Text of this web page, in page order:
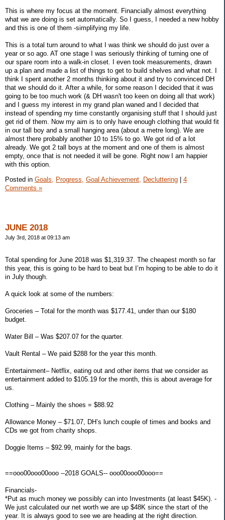
This is where my focus at the moment. Financially almost everything
what we are doing is set automatically. So I guess, I needed a new hobby
and this is one of them -simplifying my life.
This is a total turn around to what I was think we should do just over a
year or so ago. AT one stage I was seriously thinking of turning one of
our spare room into a walk-in closet. I even took measurements, drawn
up a plan and made a list of things to get to build shelves and what not. I
think I spent another 2 months thinking about it and try to convinced DH
that we should do it. After a while, for some reason I decided that it was
going to be too much work (& DH wasn't too keen on doing all that work)
and I guess my interest in my grand plan waned and I decided that
instead of spending my time constantly organising stuff that I should just
get rid of them. Now my aim is to only have enough clothing that would fit
in our tall boy and a small hanging area (about a metre long). We are
almost there probably another 10 to 15% to go. We got rid of a lot
already. We got 2 tall boys at the moment and one of them is almost
empty, once that is not needed it will be gone. Right now I am happier
with this option.
Posted in Goals, Progress, Goal Achievement, Decluttering
4
Comments »
JUNE 2018
July 3rd, 2018 at 09:13 am
Total spending for June 2018 was $1,319.37. The cheapest month so far
this year, this is going to be hard to beat but I’m hoping to be able to do it
in July though.
A quick look at some of the numbers:
Groceries – Total for the month was $177.41, under than our $180
budget.
Water Bill – Was $207.07 for the quarter.
Vault Rental – We paid $288 for the year this month.
Entertainment– Netflix, eating out and other items that we consider as
entertainment added to $105.19 for the month, this is about average for
us.
Clothing – Mainly the shoes = $88.92
Allowance Money – $71.07, DH’s lunch couple of times and books and
CDs we got from charity shops.
Doggie Items – $92.99, mainly for the bags.
==ooo00ooo00ooo --2018 GOALS-- ooo00ooo00ooo==
Financials-
*Put as much money we possibly can into Investments (at least $45K). -
We just calculated our net worth we are up $48K since the start of the
year. It is always good to see we are heading at the right direction.